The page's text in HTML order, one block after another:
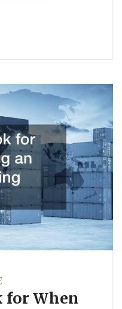
for When